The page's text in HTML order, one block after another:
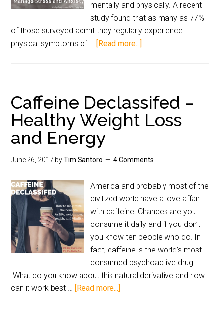
mentally and physically. A recent
study found that as many as 77%
of those surveyed admit they regularly experience
physical symptoms of … [Read more...]
Caffeine Declassifed –
Healthy Weight Loss
and Energy
June 26, 2017 byTim Santoro 4 Comments
America and probably most of the
civilized world have a love affair
with caffeine. Chances are you
consume it daily and if you don’t
you know ten people who do. In
fact, caffeine is the world’s most
consumed psychoactive drug.
What do you know about this natural derivative and how
can it work best … [Read more...]